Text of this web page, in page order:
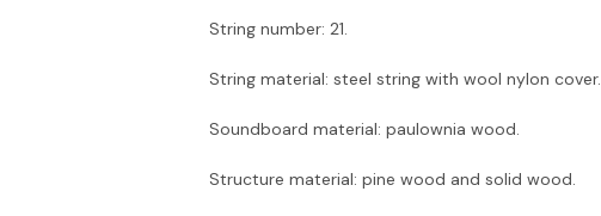
String number: 21.
String material: steel string with wool nylon cover.
Soundboard material: paulownia wood.
Structure material: pine wood and solid wood.